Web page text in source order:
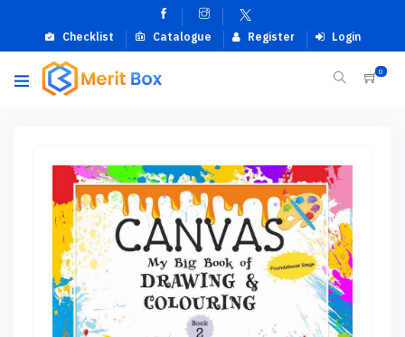
Checklist Catalogue Register Login
0